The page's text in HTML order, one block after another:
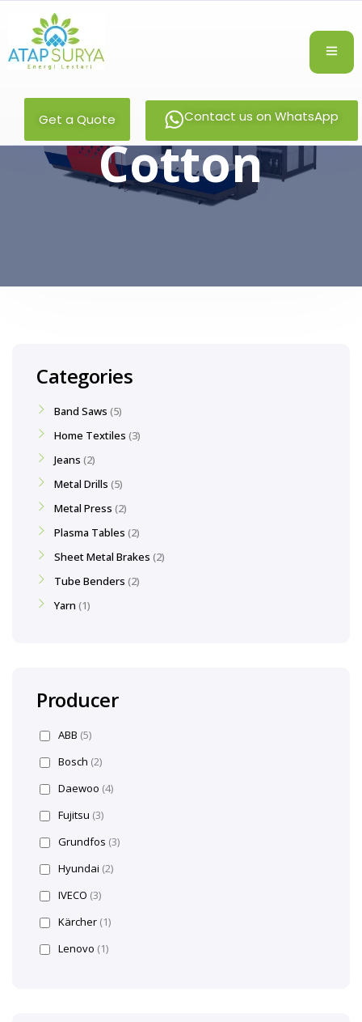
Get a Quote Contact us on WhatsApp
Cotton
Categories
Band Saws 5
Home Textiles 3
Jeans 2
Metal Drills 5
Metal Press 2
Plasma Tables 2
Sheet Metal Brakes 2
Tube Benders 2
Yarn 1
Producer
ABB (5)
Bosch (2)
Daewoo (4)
Fujitsu (3)
Grundfos (3)
Hyundai (2)
IVECO (3)
Kärcher (1)
Lenovo (1)